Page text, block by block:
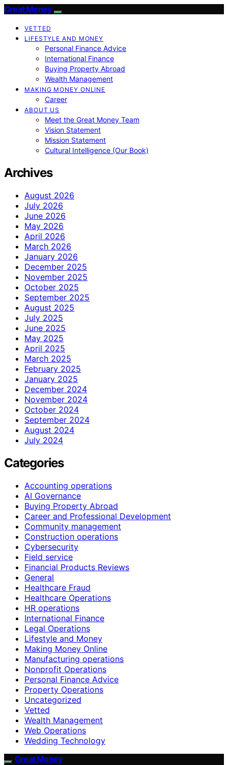
Great Money
VETTED
LIFESTYLE AND MONEY
Personal Finance Advice
International Finance
Buying Property Abroad
Wealth Management
MAKING MONEY ONLINE
Career
ABOUT US
Meet the Great Money Team
Vision Statement
Mission Statement
Cultural Intelligence (Our Book)
Archives
August 2026
July 2026
June 2026
May 2026
April 2026
March 2026
January 2026
December 2025
November 2025
October 2025
September 2025
August 2025
July 2025
June 2025
May 2025
April 2025
March 2025
February 2025
January 2025
December 2024
November 2024
October 2024
September 2024
August 2024
July 2024
Categories
Accounting operations
AI Governance
Buying Property Abroad
Career and Professional Development
Community management
Construction operations
Cybersecurity
Field service
Financial Products Reviews
General
Healthcare Fraud
Healthcare Operations
HR operations
International Finance
Legal Operations
Lifestyle and Money
Making Money Online
Manufacturing operations
Nonprofit Operations
Personal Finance Advice
Property Operations
Uncategorized
Vetted
Wealth Management
Web Operations
Wedding Technology
Great Money